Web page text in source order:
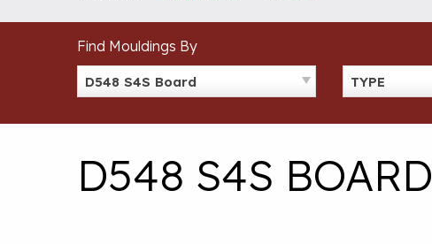
Find Mouldings By
D548 S4S Board TYPE
D548 S4S BOARD